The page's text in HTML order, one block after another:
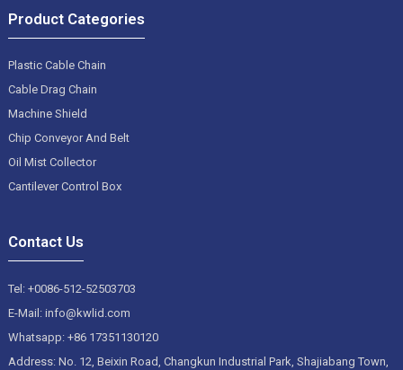
Product Categories
Plastic Cable Chain
Cable Drag Chain
Machine Shield
Chip Conveyor And Belt
Oil Mist Collector
Cantilever Control Box
Contact Us
Tel: +0086-512-52503703
E-Mail: info@kwlid.com
Whatsapp: +86 17351130120
Address: No. 12, Beixin Road, Changkun Industrial Park, Shajiabang Town,